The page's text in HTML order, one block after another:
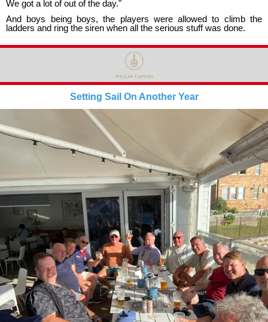
We got a lot of out of the day."
And boys being boys, the players were allowed to climb the
ladders and ring the siren when all the serious stuff was done.
Setting Sail On Another Year